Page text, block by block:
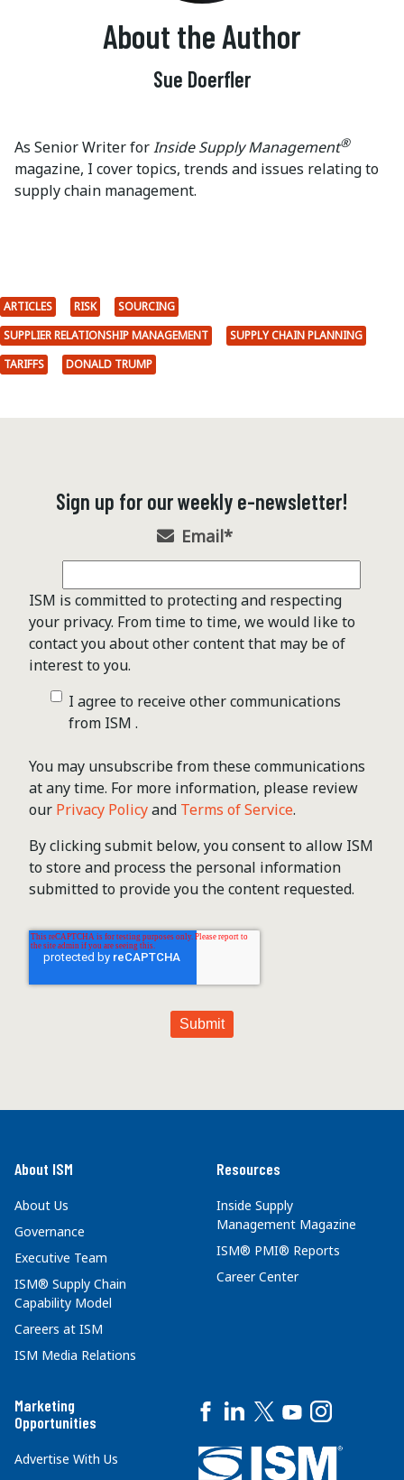
About the Author
Sue Doerfler
As Senior Writer forInside Supply Management®
magazine, I cover topics, trends and issues relating to
supply chain management.
ARTICLES RISK
SOURCING
SUPPLIER RELATIONSHIP MANAGEMENT
SUPPLY CHAIN PLANNING
TARIFFS
DONALD TRUMP
Sign up for our weekly e-newsletter!
Email*
ISM is committed to protecting and respecting
your privacy. From time to time, we would like to
contact you about other content that may be of
interest to you.
I agree to receive other communications
from ISM .
You may unsubscribe from these communications
at any time. For more information, please review
our Privacy Policyand Terms of Service.
By clicking submit below, you consent to allow ISM
to store and process the personal information
submitted to provide you the content requested.
About ISM
About Us
Governance
Executive Team
ISM® Supply Chain
Capability Model
Careers at ISM
ISM Media Relations
Resources
Inside Supply
Management Magazine
ISM® PMI® Reports
Career Center
Marketing
Opportunities
Advertise With Us